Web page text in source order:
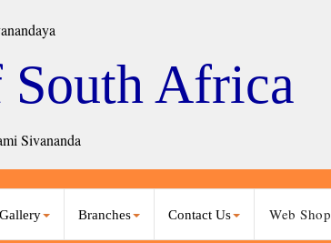
Africa
Sivananda
Gallery Branches Contact Us Web Shop